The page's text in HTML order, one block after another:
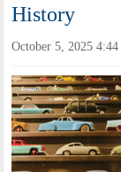
History
October 5, 2025